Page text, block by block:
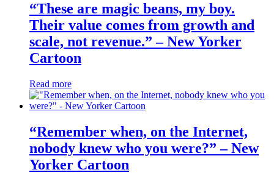
“These are magic beans, my boy.
Their value comes from growth and
scale, not revenue.” – New Yorker
Cartoon
Read more
“Remember when, on the Internet,
nobody knew who you were?” – New
Yorker Cartoon